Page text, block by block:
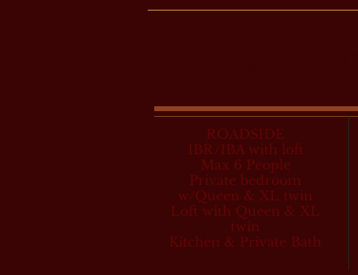
ROADSIDE
1BR/1BA with loft
Max 6 People
Private bedroom
w/Queen & XL twin
Loft with Queen & XL
twin
Kitchen & Private Bath